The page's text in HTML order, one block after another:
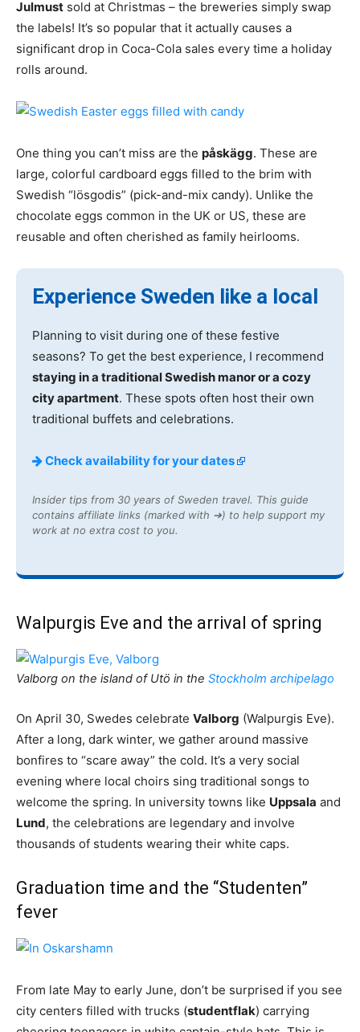
Julmust sold at Christmas – the breweries simply swap
the labels! It’s so popular that it actually causes a
significant drop in Coca-Cola sales every time a holiday
rolls around.
One thing you can’t miss are the påskägg. These are
large, colorful cardboard eggs filled to the brim with
Swedish “lösgodis” (pick-and-mix candy). Unlike the
chocolate eggs common in the UK or US, these are
reusable and often cherished as family heirlooms.
Experience Sweden like a local
Planning to visit during one of these festive
seasons? To get the best experience, I recommend
staying in a traditional Swedish manor or a cozy
city apartment. These spots often host their own
traditional buffets and celebrations.
Check availability for your dates
Insider tips from 30 years of Sweden travel. This guide
contains affiliate links (marked with ➔) to help support my
work at no extra cost to you.
Walpurgis Eve and the arrival of spring
Valborg on the island of Utö in the Stockholm archipelago
On April 30, Swedes celebrate Valborg (Walpurgis Eve).
After a long, dark winter, we gather around massive
bonfires to “scare away” the cold. It’s a very social
evening where local choirs sing traditional songs to
welcome the spring. In university towns like Uppsala and
Lund, the celebrations are legendary and involve
thousands of students wearing their white caps.
Graduation time and the “Studenten”
fever
From late May to early June, don’t be surprised if you see
city centers filled with trucks (studentflak) carrying